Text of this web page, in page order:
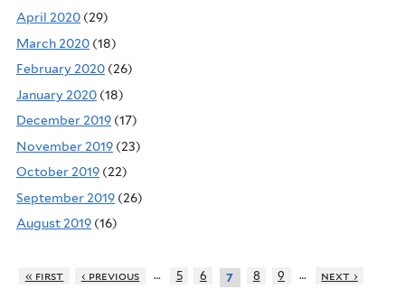
April 2020 (29)
March 2020 (18)
February 2020 (26)
January 2020 (18)
December 2019 (17)
November 2019 (23)
October 2019 (22)
September 2019 (26)
August 2019 (16)
« first ‹ previous … 5 6 7 8 9 …
next ›